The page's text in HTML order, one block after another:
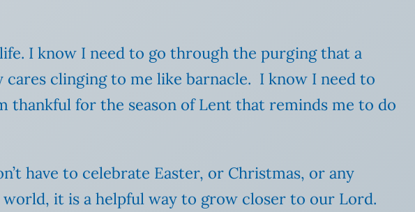
I know I need to go through the purging that a
clinging to me like barnacle. I know I need to
thankful for the season of Lent that reminds me to do
have to celebrate Easter, or Christmas, or any
it is a helpful way to grow closer to our Lord.